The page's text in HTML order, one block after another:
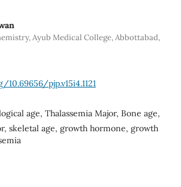
Ayub Medical College, Abbottabad,
pjp.v15i4.1121
age, Thalassemia Major, Bone age,
skeletal age, growth hormone, growth